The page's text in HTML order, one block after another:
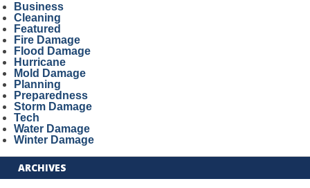
Business
Cleaning
Featured
Fire Damage
Flood Damage
Hurricane
Mold Damage
Planning
Preparedness
Storm Damage
Tech
Water Damage
Winter Damage
ARCHIVES